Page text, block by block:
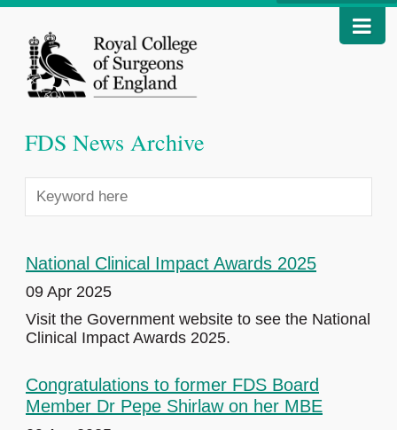
FDS News Archive
National Clinical Impact Awards 2025
09 Apr 2025
Visit the Government website to see the National
Clinical Impact Awards 2025.
Congratulations to former FDS Board
Member Dr Pepe Shirlaw on her MBE